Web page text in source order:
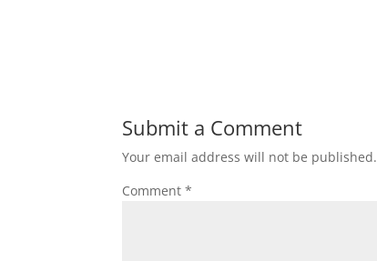
Submit a Comment
Your email address will not be published.
Comment*